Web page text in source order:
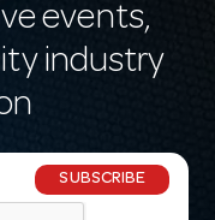
events,
industry
SUBSCRIBE